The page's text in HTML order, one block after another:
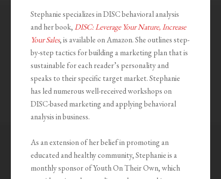
Stephanie specializes in DISC behavioral analysis
and her book,DISC: Leverage Your Nature, Increase
Your Sales, is available on Amazon. She outlines step-
by-step tactics for building a marketing plan that is
sustainable for each reader’s personality and
speaks to their specific target market. Stephanie
has led numerous well-received workshops on
DISC-based marketing and applying behavioral
analysis in business.
As an extension of her belief in promoting an
educated and healthy community, Stephanie is a
monthly sponsor of YouthOnTheir Own, which